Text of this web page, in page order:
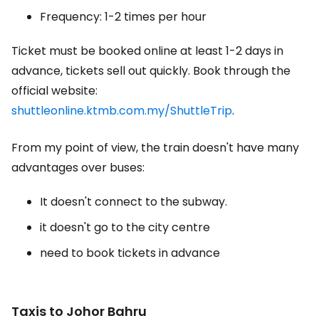
Frequency: 1-2 times per hour
Ticket must be booked online at least 1-2 days in
advance, tickets sell out quickly. Book through the
official website:
shuttleonline.ktmb.com.my/ShuttleTrip.
From my point of view, the train doesn't have many
advantages over buses:
It doesn't connect to the subway.
it doesn't go to the city centre
need to book tickets in advance
Taxis to Johor Bahru